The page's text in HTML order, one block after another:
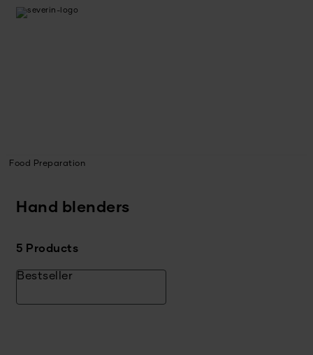
Food Preparation
Hand blenders
5 Products
Bestseller